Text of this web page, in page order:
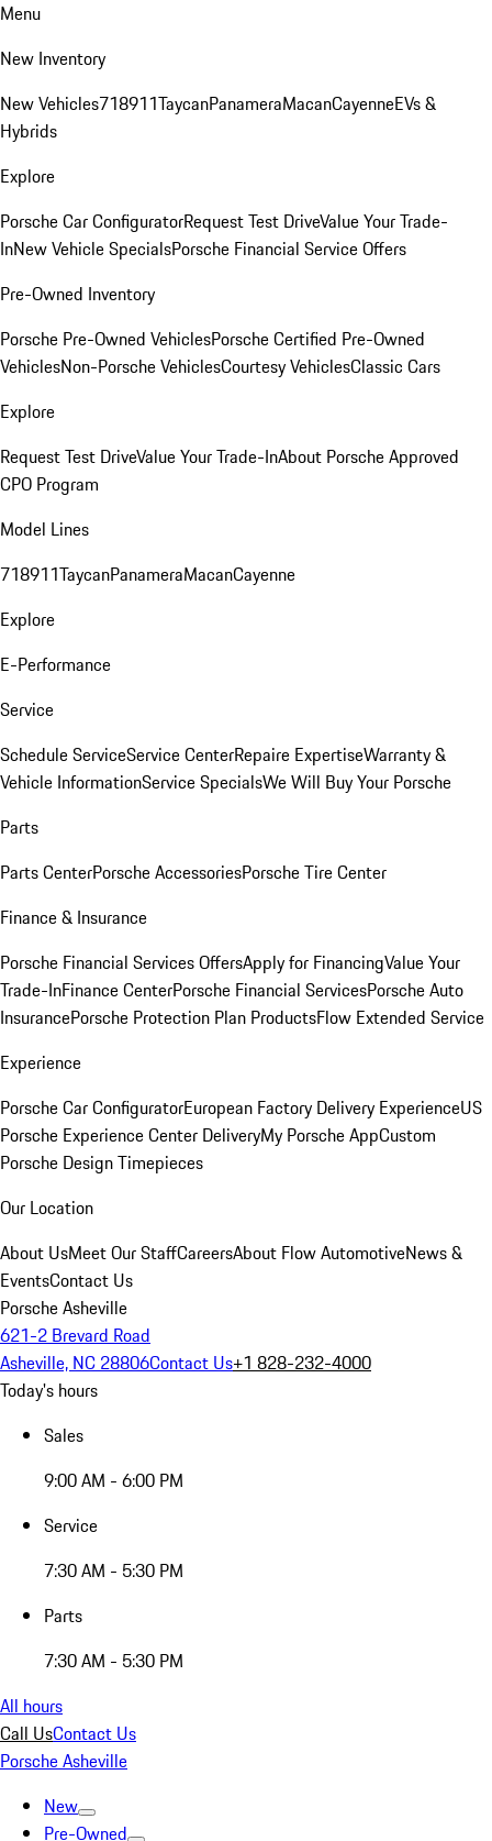
Menu
New Inventory
New Vehicles718911TaycanPanameraMacanCayenneEVs &
Hybrids
Explore
Porsche Car ConfiguratorRequest Test DriveValue Your Trade-
InNew Vehicle SpecialsPorsche Financial Service Offers
Pre-Owned Inventory
Porsche Pre-Owned VehiclesPorsche Certified Pre-Owned
VehiclesNon-Porsche VehiclesCourtesy VehiclesClassic Cars
Explore
Request Test DriveValue Your Trade-InAbout Porsche Approved
CPO Program
Model Lines
718911TaycanPanameraMacanCayenne
Explore
E-Performance
Service
Schedule ServiceService CenterRepaire ExpertiseWarranty &
Vehicle InformationService SpecialsWe Will Buy Your Porsche
Parts
Parts CenterPorsche AccessoriesPorsche Tire Center
Finance & Insurance
Porsche Financial Services OffersApply for FinancingValue Your
Trade-InFinance CenterPorsche Financial ServicesPorsche Auto
InsurancePorsche Protection Plan ProductsFlow Extended Service
Experience
Porsche Car ConfiguratorEuropean Factory Delivery ExperienceUS
Porsche Experience Center DeliveryMy Porsche AppCustom
Porsche Design Timepieces
Our Location
About UsMeet Our StaffCareersAbout Flow AutomotiveNews &
EventsContact Us
Porsche Asheville
621-2 Brevard Road
Asheville, NC 28806Contact Us+1 828-232-4000
Today's hours
Sales
9:00 AM - 6:00 PM
Service
7:30 AM - 5:30 PM
Parts
7:30 AM - 5:30 PM
All hours
Call UsContact Us
Porsche Asheville
New
Pre-Owned